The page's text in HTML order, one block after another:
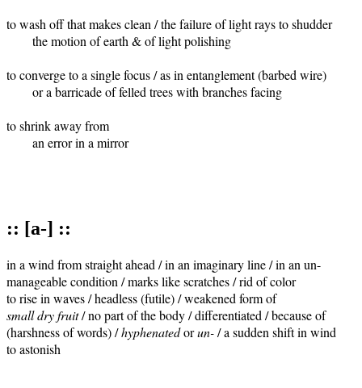
to wash off that makes clean / the failure of light rays to shudder
to converge to a single focus / as in entanglement (barbed wire)
to shrink away from
:: [a-] ::
in a wind from straight ahead / in an imaginary line / in an un-
manageable condition / marks like scratches / rid of color
small dry fruit / no part of the body / differentiated / because of
(harshness of words) / hyphenated or un- / a sudden shift in wind
to astonish